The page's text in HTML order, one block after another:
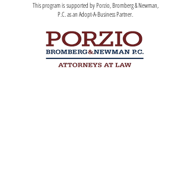
This program is supported by Porzio, Bromberg & Newman,
P.C. as an Adopt-A-Business Partner.